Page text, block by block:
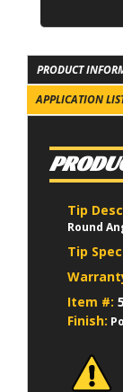
PRODUCT
APPLICATION
Tip
Round
Tip
Item #:
Finish: